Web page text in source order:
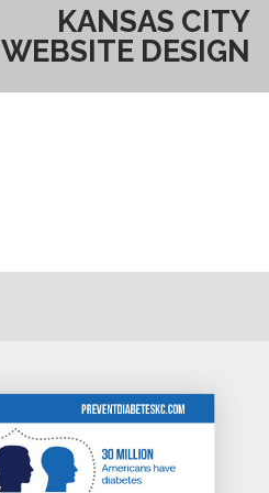
KANSAS CITY
WEBSITE DESIGN